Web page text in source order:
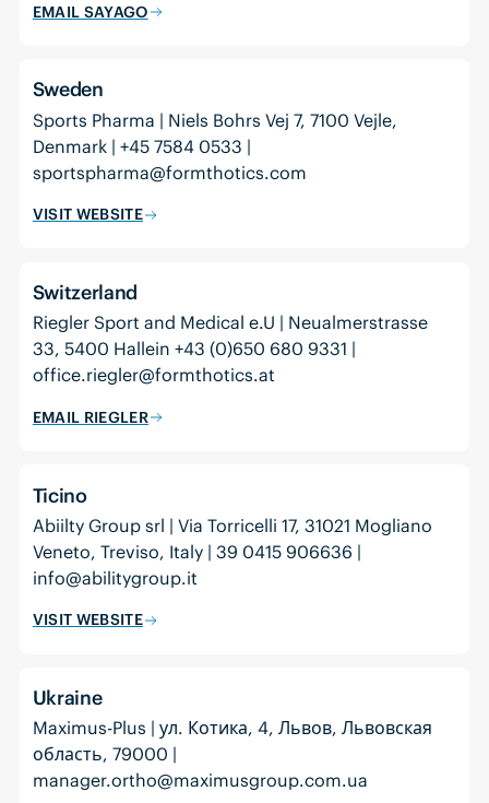
EMAIL SAYAGO
Sweden
Sports Pharma | Niels Bohrs Vej 7, 7100 Vejle,
Denmark | +45 7584 0533 |
sportspharma@formthotics.com
VISIT WEBSITE
Switzerland
Riegler Sport and Medical e.U | Neualmerstrasse
33, 5400 Hallein +43 (0)650 680 9331 |
office.riegler@formthotics.at
EMAIL RIEGLER
Ticino
Abiilty Group srl | Via Torricelli 17, 31021 Mogliano
Veneto, Treviso, Italy | 39 0415 906636 |
info@abilitygroup.it
VISIT WEBSITE
Ukraine
Maximus-Plus | ул. Котика, 4, Львов, Львовская
область, 79000 |
manager.ortho@maximusgroup.com.ua